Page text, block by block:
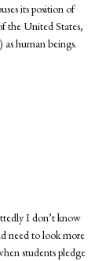
its position of
the United States,
human beings.
I don’t know
need to look more
students pledge